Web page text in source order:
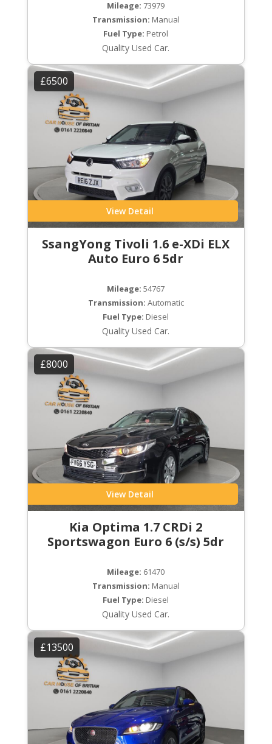
Mileage: 73979
Transmission: Manual
Fuel Type: Petrol
Quality Used Car.
£6500
View Detail
SsangYong Tivoli 1.6 e-XDi ELX
Auto Euro 6 5dr
Mileage: 54767
Transmission: Automatic
Fuel Type: Diesel
Quality Used Car.
£8000
View Detail
Kia Optima 1.7 CRDi 2
Sportswagon Euro 6 (s/s) 5dr
Mileage: 61470
Transmission: Manual
Fuel Type: Diesel
Quality Used Car.
£13500